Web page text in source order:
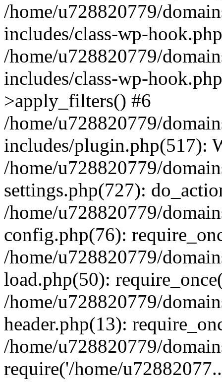
/home/u728820779/
includes/class-wp-
/home/u728820779/
includes/class-wp-
>apply_filters() #6
/home/u728820779/
includes/plugin.php(517):
/home/u728820779/
settings.php(727):
/home/u728820779/
config.php(76):
/home/u728820779/
load.php(50):
/home/u728820779/
header.php(13):
/home/u728820779/
require('/home/